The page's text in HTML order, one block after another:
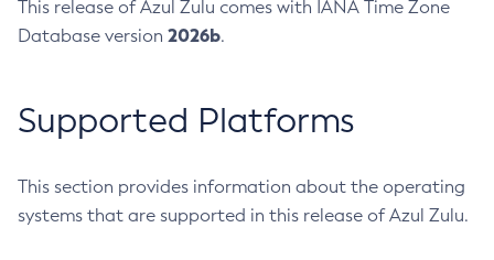
This release of Azul Zulu comes with IANA Time Zone
Database version 2026b.
Supported Platforms
This section provides information about the operating
systems that are supported in this release of Azul Zulu.